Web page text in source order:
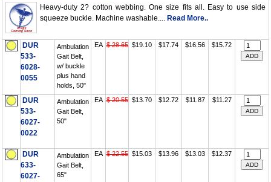
Heavy-duty 2? cotton webbing. One size fits all. Easy to use side
squeeze buckle. Machine washable.... Read More..
DUR
533-
6028-
0055
Ambulation
Gait Belt,
w/ buckle
plus hand
holds, 50"
EA $ 28.65 $19.10 $17.74 $16.56 $15.72
DUR
533-
6027-
0022
Ambulation
Gait Belt,
50"
EA $ 20.55 $13.70 $12.72 $11.87 $11.27
DUR
633-
6027-
Ambulation
Gait Belt,
65"
EA $ 22.55 $15.03 $13.96 $13.03 $12.37